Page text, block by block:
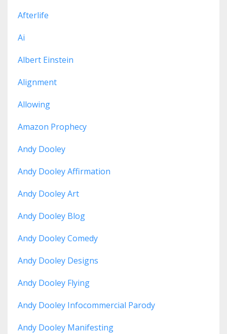
Afterlife
Ai
Albert Einstein
Alignment
Allowing
Amazon Prophecy
Andy Dooley
Andy Dooley Affirmation
Andy Dooley Art
Andy Dooley Blog
Andy Dooley Comedy
Andy Dooley Designs
Andy Dooley Flying
Andy Dooley Infocommercial Parody
Andy Dooley Manifesting